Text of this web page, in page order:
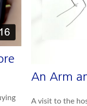
An Arm
A visit to the